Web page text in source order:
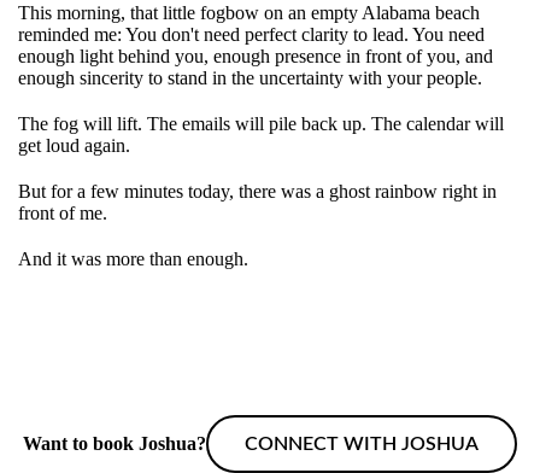
This morning, that little fogbow on an empty Alabama beach
reminded me: You don't need perfect clarity to lead. You need
enough light behind you, enough presence in front of you, and
enough sincerity to stand in the uncertainty with your people.
The fog will lift. The emails will pile back up. The calendar will
get loud again.
But for a few minutes today, there was a ghost rainbow right in
front of me.
And it was more than enough.
Want to book Joshua? CONNECT WITH JOSHUA